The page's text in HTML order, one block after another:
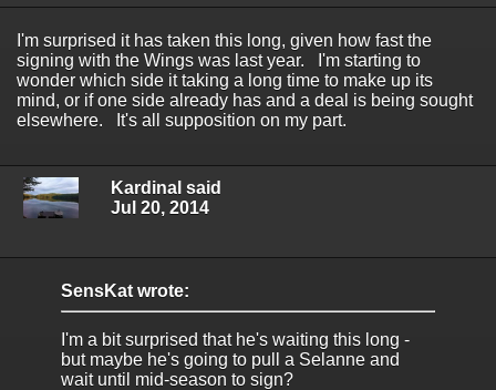
I'm surprised it has taken this long, given how fast the
signing with the Wings was last year. I'm starting to
wonder which side it taking a long time to make up its
mind, or if one side already has and a deal is being sought
elsewhere. It's all supposition on my part.
Kardinal said
Jul 20, 2014
SensKat wrote:
I'm a bit surprised that he's waiting this long -
but maybe he's going to pull a Selanne and
wait until mid-season to sign?